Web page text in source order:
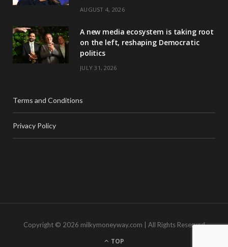
AUGUST 4, 2026
A new media ecosystem is taking root
on the left, reshaping Democratic
politics
JULY 31, 2026
Terms and Conditions
Privacy Policy
Copyright © 2026 milkymoneyway.com | All Rights Reserved
TOP